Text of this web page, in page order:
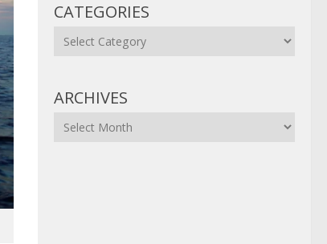
CATEGORIES
Categories
ARCHIVES
Archives